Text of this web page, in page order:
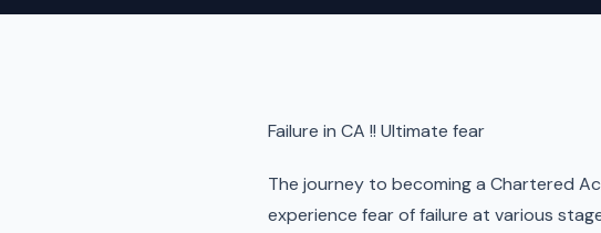
Failure in CA !! Ultimate fear
The journey to becoming a Chartered
experience fear of failure at various